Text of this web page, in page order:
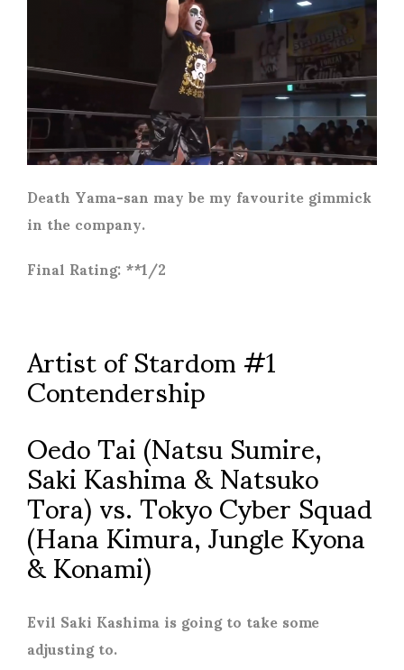
Death Yama-san may be my favourite gimmick
in the company.
Final Rating: **1/2
Artist of Stardom #1
Contendership
Oedo Tai (Natsu Sumire,
Saki Kashima & Natsuko
Tora) vs. Tokyo Cyber Squad
(Hana Kimura, Jungle Kyona
& Konami)
Evil Saki Kashima is going to take some
adjusting to.